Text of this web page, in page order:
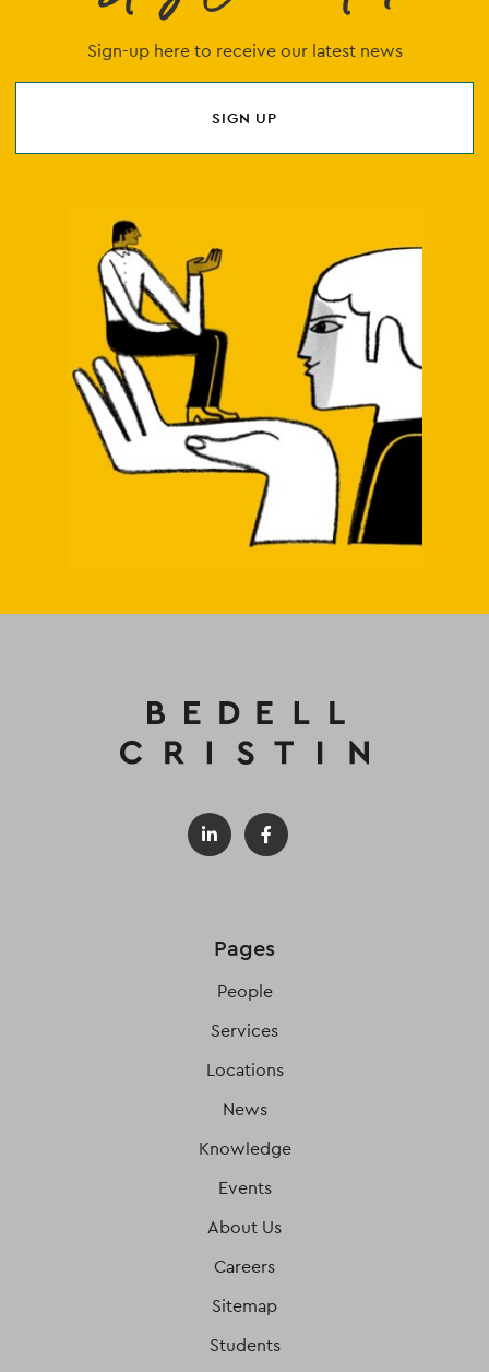
Sign-up here to receive our latest news
SIGN UP
Pages
People
Services
Locations
News
Knowledge
Events
About Us
Careers
Sitemap
Students